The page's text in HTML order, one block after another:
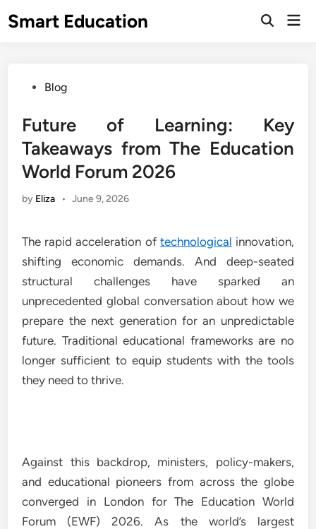
toSmart Education
Open
PostedBlog
Future of Learning: Key
Takeaways from The Education
World Forum 2026
by Eliza • June 9, 2026
The rapid acceleration of technological innovation,
shifting economic demands. And deep-seated
structural challenges have sparked an
unprecedented global conversation about how we
prepare the next generation for an unpredictable
future. Traditional educational frameworks are no
longer sufficient to equip students with the tools
they need to thrive.
Against this backdrop, ministers, policy-makers,
and educational pioneers from across the globe
converged in London for The Education World
Forum (EWF) 2026. As the world’s largest